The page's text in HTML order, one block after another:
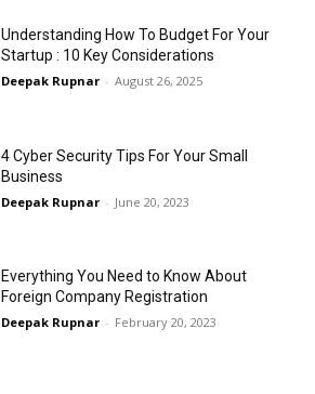
Understanding How To Budget For Your
Startup : 10 Key Considerations
Deepak Rupnar - August 26, 2025
4 Cyber Security Tips For Your Small
Business
Deepak Rupnar - June 20, 2023
Everything You Need to Know About
Foreign Company Registration
Deepak Rupnar - February 20, 2023